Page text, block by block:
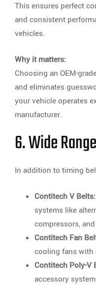
This ensures perfect
and consistent
vehicles.
Why it matters:
Choosing an OEM-
and eliminates
your vehicle operates
manufacturer.
6. Wide
In addition to timing
Contitech V Belts:
systems like
compressors,
Contitech Fan
cooling fans with
Contitech Poly-V
accessory